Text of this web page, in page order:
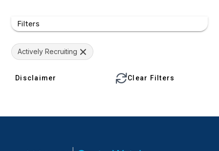
Filters
Actively Recruiting
Disclaimer Clear Filters